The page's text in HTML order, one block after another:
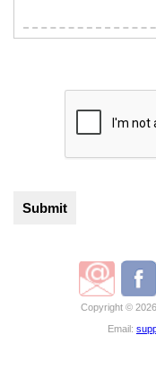
Copyright © 2026,
Email: